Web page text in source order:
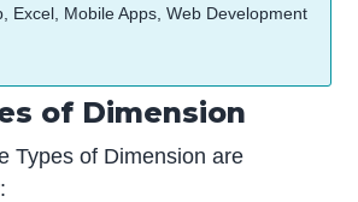
Excel, Mobile Apps, Web Development
of Dimension
Types of Dimension are